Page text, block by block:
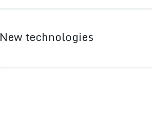
New technologies